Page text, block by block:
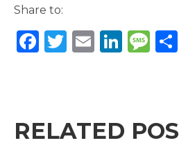
Share to:
F
b
T
r
E
Li
dI
M
g
RELATED